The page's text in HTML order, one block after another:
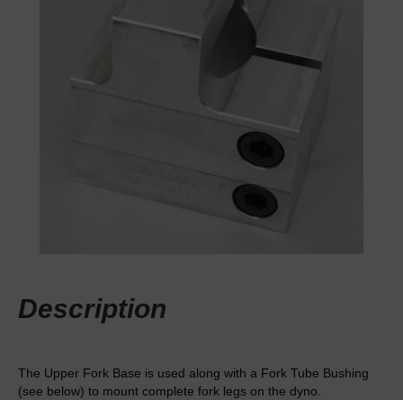
Description
The Upper Fork Base is used along with a Fork Tube Bushing
(see below) to mount complete fork legs on the dyno.